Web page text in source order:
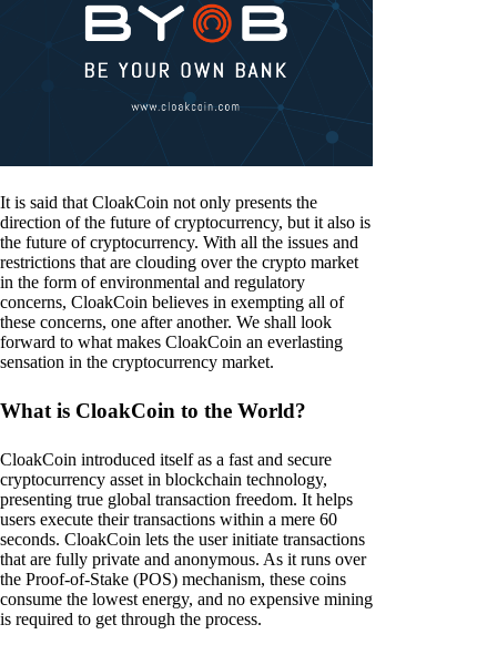
It is said that CloakCoin not only presents the
direction of the future of cryptocurrency, but it also is
the future of cryptocurrency. With all the issues and
restrictions that are clouding over the crypto market
in the form of environmental and regulatory
concerns, CloakCoin believes in exempting all of
these concerns, one after another. We shall look
forward to what makes CloakCoin an everlasting
sensation in the cryptocurrency market.
What is CloakCoin to the World?
CloakCoin introduced itself as a fast and secure
cryptocurrency asset in blockchain technology,
presenting true global transaction freedom. It helps
users execute their transactions within a mere 60
seconds. CloakCoin lets the user initiate transactions
that are fully private and anonymous. As it runs over
the Proof-of-Stake (POS) mechanism, these coins
consume the lowest energy, and no expensive mining
is required to get through the process.